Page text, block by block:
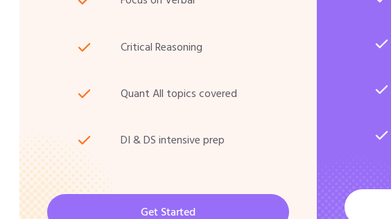
Critical Reasoning
Quant All topics covered
DI & DS intensive prep
Get Started